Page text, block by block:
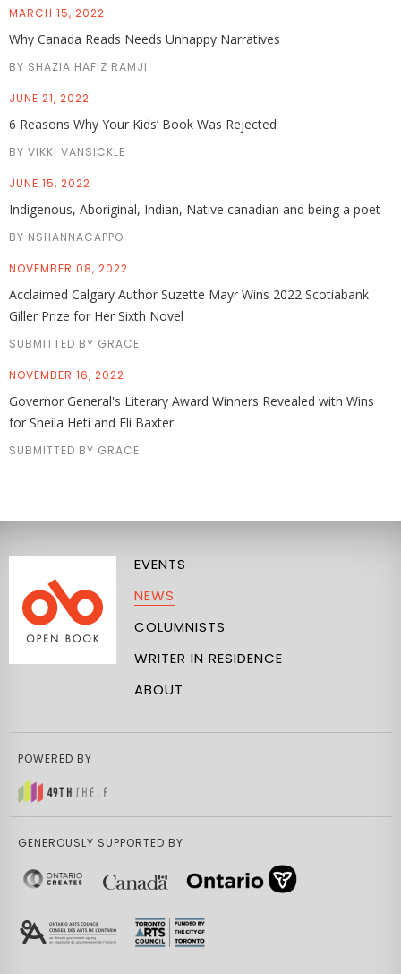
MARCH 15, 2022
Why Canada Reads Needs Unhappy Narratives
BY SHAZIA HAFIZ RAMJI
JUNE 21, 2022
6 Reasons Why Your Kids’ Book Was Rejected
BY VIKKI VANSICKLE
JUNE 15, 2022
Indigenous, Aboriginal, Indian, Native canadian and being a poet
BY NSHANNACAPPO
NOVEMBER 08, 2022
Acclaimed Calgary Author Suzette Mayr Wins 2022 Scotiabank
Giller Prize for Her Sixth Novel
SUBMITTED BY GRACE
NOVEMBER 16, 2022
Governor General's Literary Award Winners Revealed with Wins
for Sheila Heti and Eli Baxter
SUBMITTED BY GRACE
EVENTS
NEWS
COLUMNISTS
WRITER IN RESIDENCE
ABOUT
POWERED BY
GENEROUSLY SUPPORTED BY